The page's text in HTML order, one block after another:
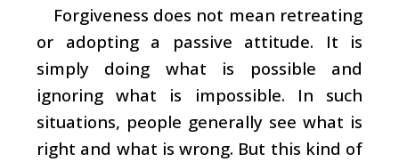
Forgiveness does not mean retreating
or adopting a passive attitude. It is
simply doing what is possible and
ignoring what is impossible. In such
situations, people generally see what is
right and what is wrong. But this kind of